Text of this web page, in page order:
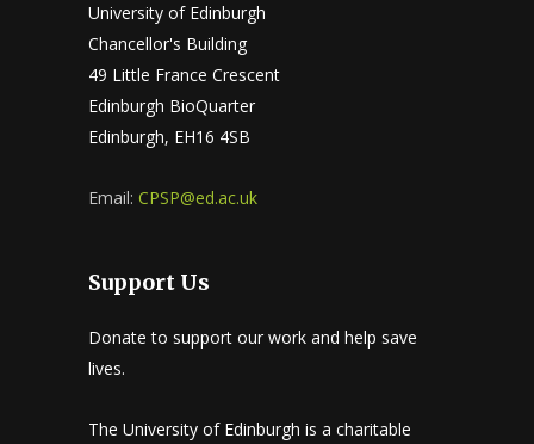
University of Edinburgh
Chancellor's Building
49 Little France Crescent
Edinburgh BioQuarter
Edinburgh, EH16 4SB
Email: CPSP@ed.ac.uk
Support Us
Donate to support our work and help save
lives.
The University of Edinburgh is a charitable